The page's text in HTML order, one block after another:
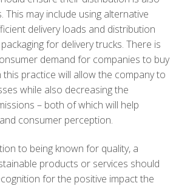
This may include using alternative
delivery loads and distribution
for delivery trucks. There is
demand for companies to buy
this practice will allow the company to
while also decreasing the
– both of which will help
consumer perception.
to being known for quality, a
products or services should
for the positive impact the